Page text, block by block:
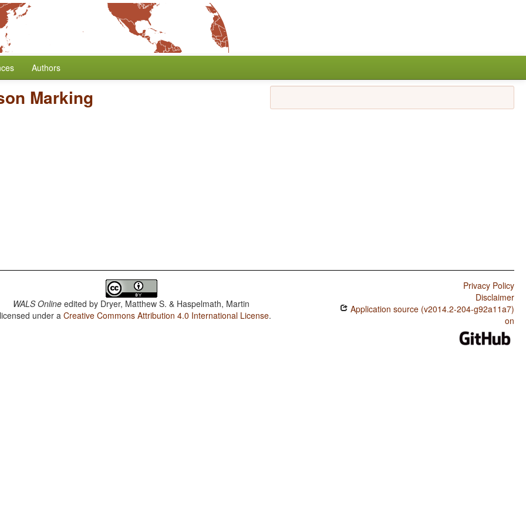
Authors
Marking
WALS Online edited by Dryer, Matthew S. & Haspelmath, Martin
under aCreative Commons Attribution 4.0 International License.
Privacy Policy
Disclaimer
Application source (v2014.2-204-g92a11a7)
on